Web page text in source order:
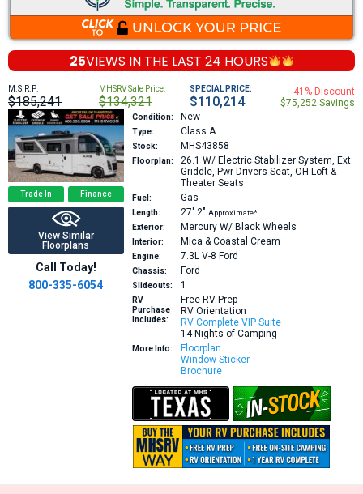
25VIEWS IN THE LAST 24 HOURS
M.S.R.P:
$185,241
MHSRV Sale Price:
$134,321
SPECIAL PRICE:
$110,214
41% Discount
$75,252 Savings
Trade In Finance
View Similar
Floorplans
Call Today!
800-335-6054
Condition: New
Type: Class A
Stock: MHS43858
Floorplan: 26.1 W/ Electric Stabilizer System, Ext.
Griddle, Pwr Drivers Seat, OH Loft &
Theater Seats
Fuel: Gas
Length: 27′ 2″ Approximate*
Exterior:
Mercury W/ Black Wheels
Interior: Mica & Coastal Cream
Engine: 7.3L V-8 Ford
Chassis: Ford
Slideouts: 1
RV
Purchase
Includes:
Free RV Prep
RV Orientation
RV Complete VIP Suite
14 Nights of Camping
More Info:
Floorplan
Window Sticker
Brochure